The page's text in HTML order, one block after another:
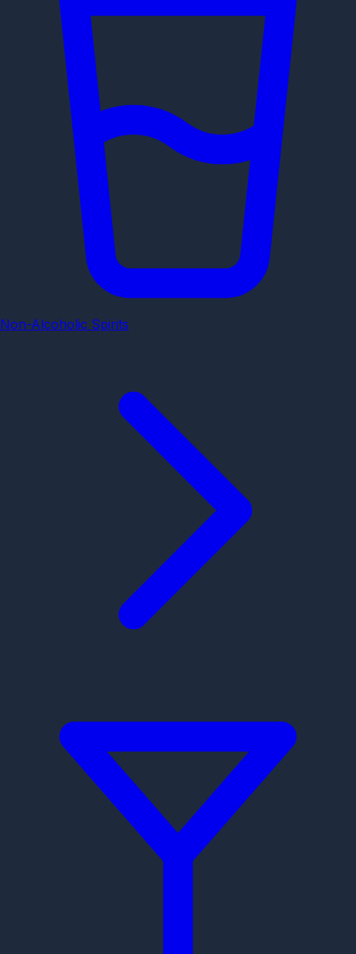
Non-Alcoholic Spirits